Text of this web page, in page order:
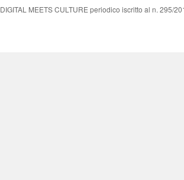
DIGITAL MEETS CULTURE periodico iscritto al n. 295/